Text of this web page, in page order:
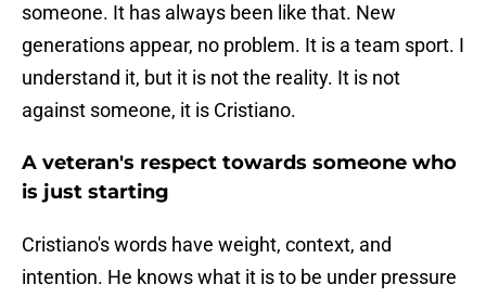
someone. It has always been like that. New
generations appear, no problem. It is a team sport. I
understand it, but it is not the reality. It is not
against someone, it is Cristiano.
A veteran's respect towards someone who
is just starting
Cristiano's words have weight, context, and
intention. He knows what it is to be under pressure